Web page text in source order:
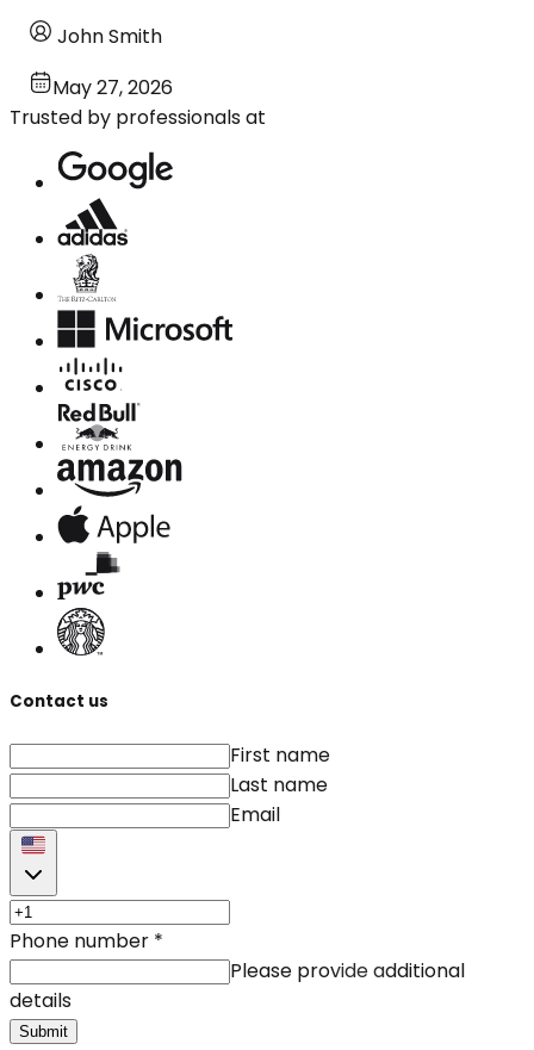
John Smith
May 27, 2026
Trusted by professionals at
Contact us
First name
Last name
Email
Phone number *
Please provide additional
details
Submit